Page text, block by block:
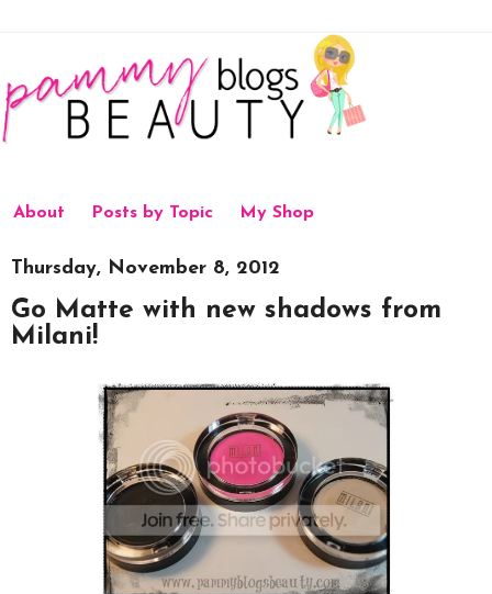
About Posts by Topic My Shop
Thursday, November 8, 2012
Go Matte with new shadows from
Milani!